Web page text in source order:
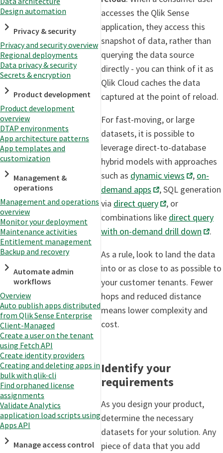
Design automation
Privacy & security
Privacy and security overview
Regional deployments
Data privacy & security
Secrets & encryption
Product development
Product development
overview
DTAP environments
App architecture patterns
App templates and
customization
Management &
operations
Management and operations
overview
Monitor your deployment
Maintenance activities
Entitlement management
Backup and recovery
Automate admin
workflows
Overview
Auto publish apps distributed
from Qlik Sense Enterprise
Client-Managed
Create a user on the tenant
using Fetch API
Create identity providers
Creating and deleting apps in
bulk with qlik-cli
Find orphaned license
assignments
Validate Analytics
application load scripts using
Apps API
Manage access control
accesses the Qlik Sense
application, they access this
snapshot of data, rather than
querying the data source
directly - you can think of it as
Qlik Cloud caches the data
captured at the point of reload.
For fast-moving, or large
datasets, it is possible to
leverage direct-to-database
hybrid models with approaches
such as dynamic views , on-
demand apps
, SQL generation
via direct query
, or
combinations like direct query
with on-demand drill down
.
As a rule, look to land the data
into or as close to as possible to
your customer tenants. Fewer
hops and reduced distance
means lower complexity and
cost.
Identify your
requirements
As you design your product,
determine the necessary
datasets for your solution. Any
piece of data that you add